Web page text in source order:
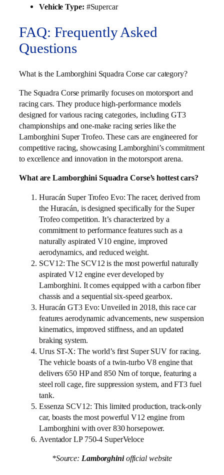
Vehicle Type: #Supercar
FAQ: Frequently Asked
Questions
What is the Lamborghini Squadra Corse car category?
The Squadra Corse primarily focuses on motorsport and
racing cars. They produce high-performance models
designed for various racing categories, including GT3
championships and one-make racing series like the
Lamborghini Super Trofeo. These cars are engineered for
competitive racing, showcasing Lamborghini’s commitment
to excellence and innovation in the motorsport arena.
What are Lamborghini Squadra Corse’s hottest cars?
Huracán Super Trofeo Evo: The racer, derived from
the Huracán, is designed specifically for the Super
Trofeo competition. It’s characterized by a
commitment to performance features such as a
naturally aspirated V10 engine, improved
aerodynamics, and reduced weight.
SCV12: The SCV12 is the most powerful naturally
aspirated V12 engine ever developed by
Lamborghini. It comes equipped with a carbon fiber
chassis and a sequential six-speed gearbox.
Huracán GT3 Evo: Unveiled in 2018, this race car
features aerodynamic advancements, new suspension
kinematics, improved stiffness, and an updated
braking system.
Urus ST-X: The world’s first Super SUV for racing.
The vehicle boasts of a twin-turbo V8 engine that
delivers 650 HP and 850 Nm of torque, featuring a
steel roll cage, fire suppression system, and FT3 fuel
tank.
Essenza SCV12: This limited production, track-only
car, boasts the most powerful V12 engine from
Lamborghini with over 830 horsepower.
Aventador LP 750-4 SuperVeloce
*Source: Lamborghiniofficial website